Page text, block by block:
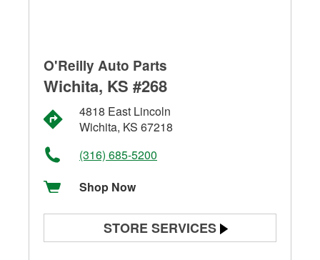
O'Reilly Auto Parts
Wichita, KS #268
4818 East Lincoln
Wichita, KS 67218
(316) 685-5200
Shop Now
STORE SERVICES